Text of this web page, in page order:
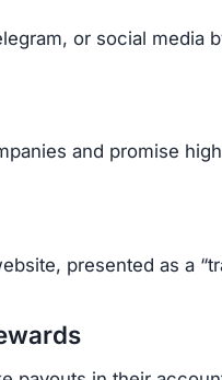
or social media
and promise
presented as a